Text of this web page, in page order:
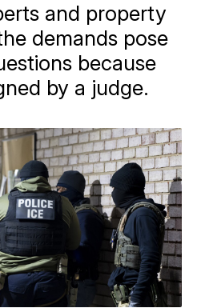
and property
demands pose
because
by a judge.